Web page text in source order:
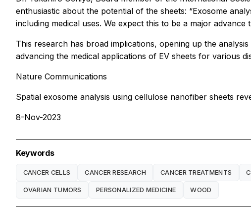
enthusiastic about the potential of the sheets: “Exosome
including medical uses. We expect this to be a major
This research has broad implications, opening up the
advancing the medical applications of EV sheets for various
Nature Communications
Spatial exosome analysis using cellulose nanofiber sheets
8-Nov-2023
Keywords
CANCER CELLS CANCER RESEARCH CANCER TREATMENTS
OVARIAN TUMORS PERSONALIZED MEDICINE WOOD